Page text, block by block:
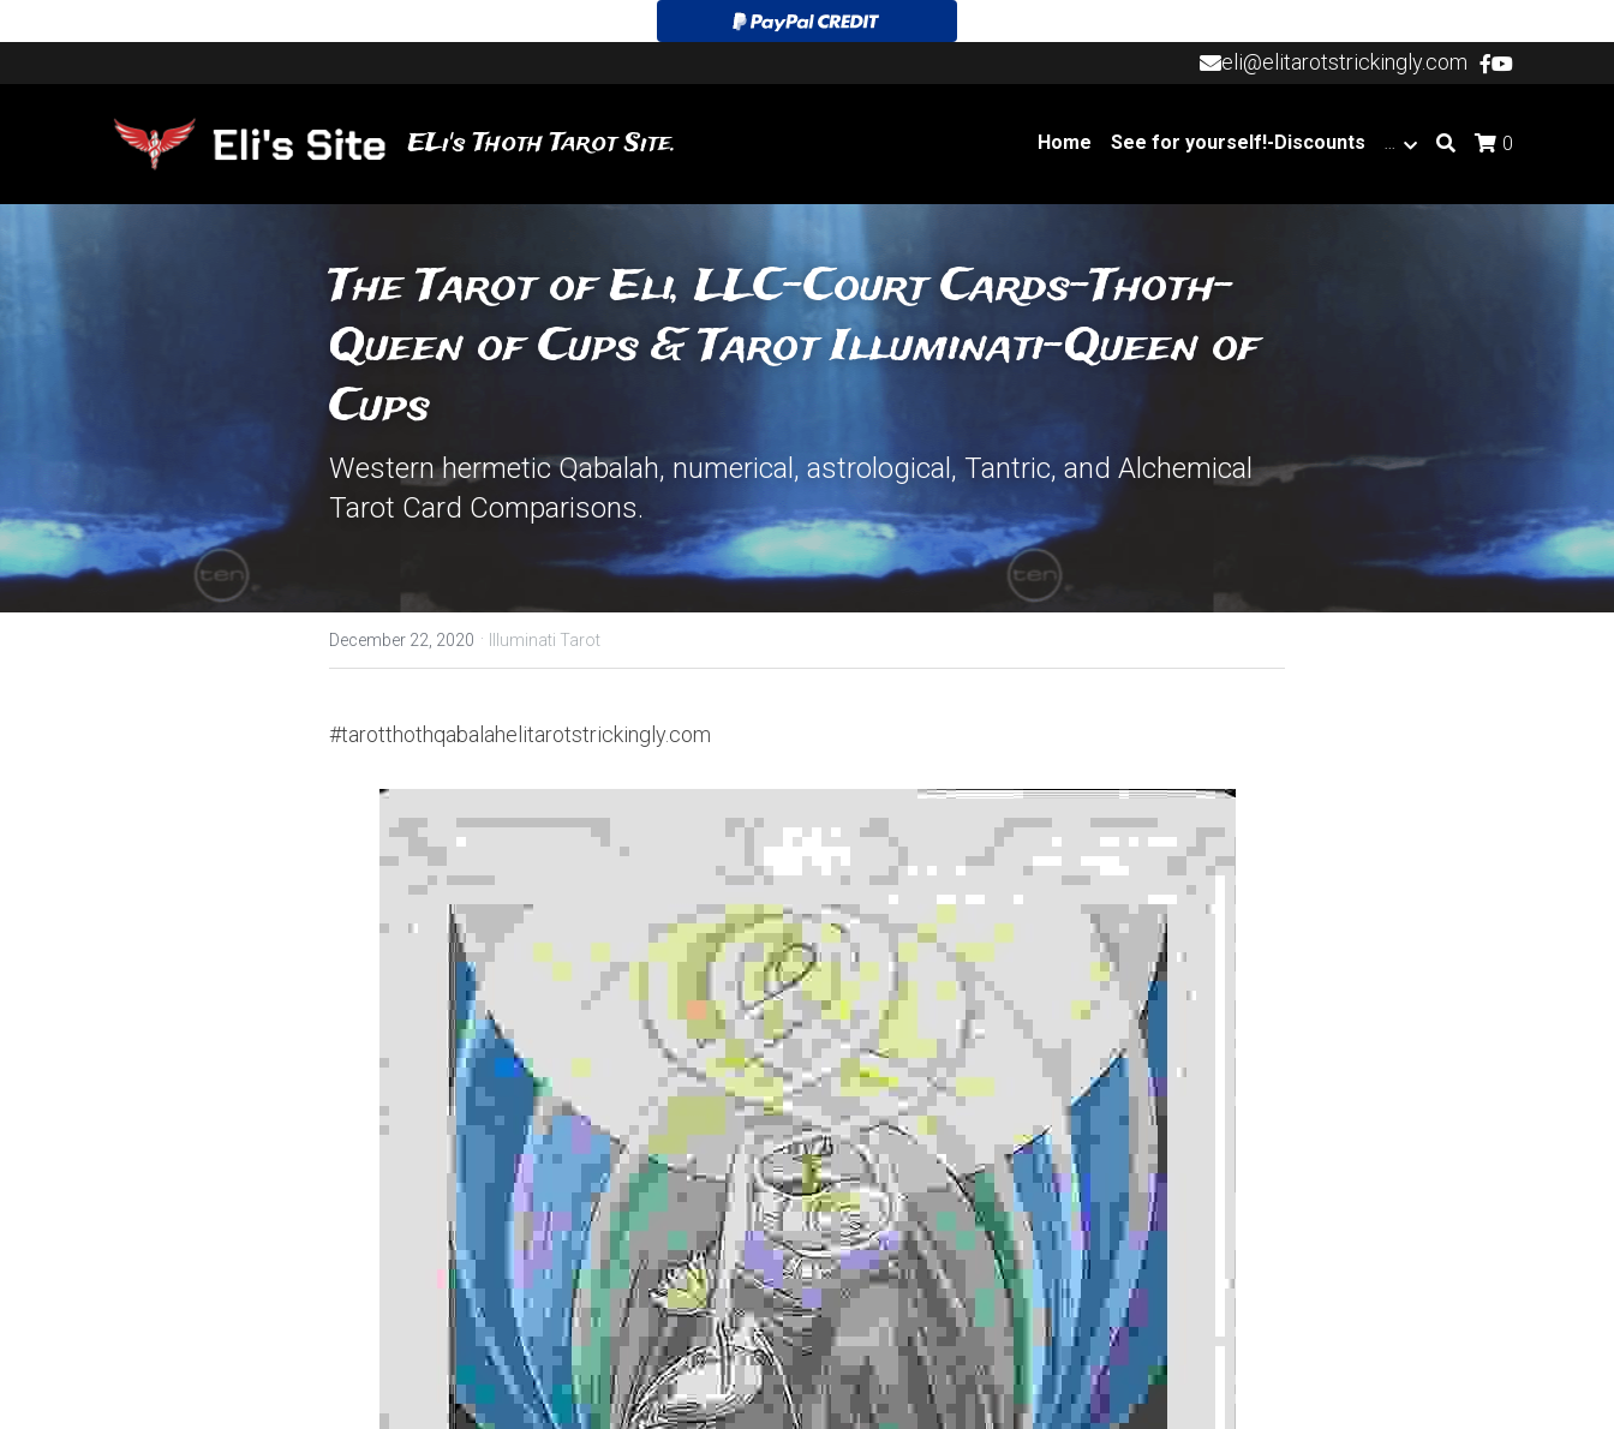
eli@elitarotstrickingly.com
eli@elitarotstrickingly.com
ELi's Thoth Tarot Site. Home See for yourself!-Discounts … 0
The Tarot of Eli, LLC-Court Cards-Thoth-
Queen of Cups & Tarot Illuminati-Queen of
Cups
Western hermetic Qabalah, numerical, astrological, Tantric, and Alchemical
Tarot Card Comparisons.
December 22, 2020 · Illuminati Tarot
#tarotthothqabalahelitarotstrickingly.com